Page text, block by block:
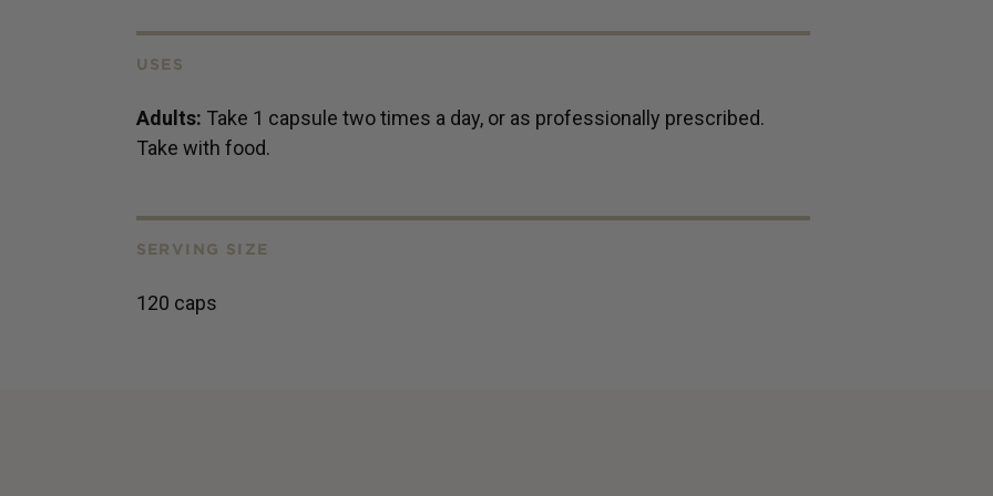
USES
Adults: Take 1 capsule two times a day, or as professionally prescribed.
Take with food.
SERVING SIZE
120 caps